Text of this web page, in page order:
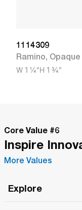
1114309
Ramino,
W 1 1/4"H 1 3/4"
Core Value #6
Inspire
More Values
Explore